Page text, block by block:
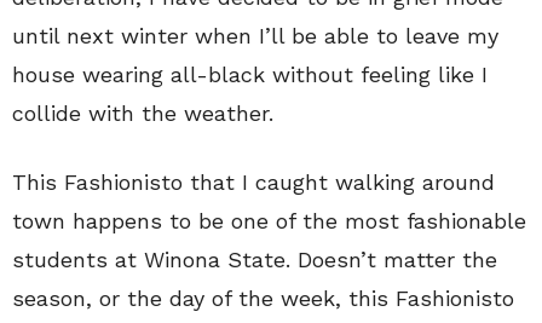
until next winter when I’ll be able to leave my
house wearing all-black without feeling like I
collide with the weather.
This Fashionisto that I caught walking around
town happens to be one of the most fashionable
students at Winona State. Doesn’t matter the
season, or the day of the week, this Fashionisto